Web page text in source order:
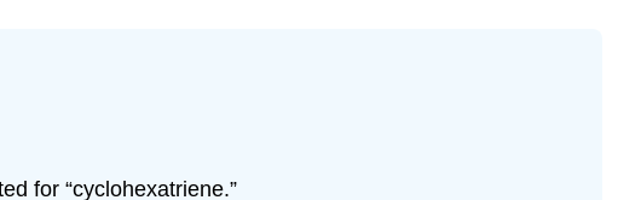
for “cyclohexatriene.”